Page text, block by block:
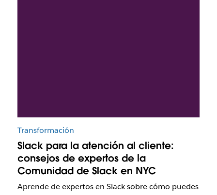
Transformación
Slack para la atención al cliente:
consejos de expertos de la
Comunidad de Slack en NYC
Aprende de expertos en Slack sobre cómo puedes